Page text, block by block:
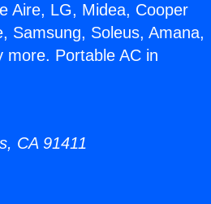
Aire, LG, Midea, Cooper
Samsung, Soleus, Amana,
more. Portable AC in
CA 91411